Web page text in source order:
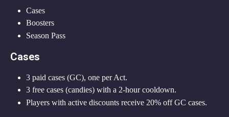
Cases
Boosters
Season Pass
Cases
3 paid cases (GC), one per Act.
3 free cases (candies) with a 2-hour cooldown.
Players with active discounts receive 20% off GC cases.